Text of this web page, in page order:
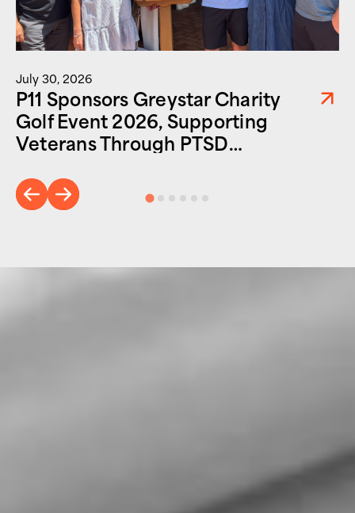
July 30, 2026
P11 Sponsors Greystar Charity
Golf Event 2026, Supporting
Veterans Through PTSD